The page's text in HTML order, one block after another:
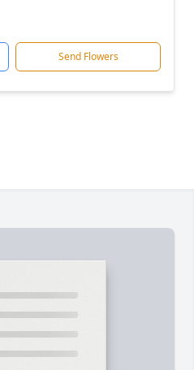
Send Flowers